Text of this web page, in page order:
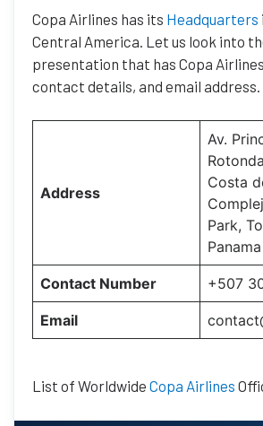
Copa Airlines has its Headquarters
Central America. Let us look into
presentation that has Copa
contact details, and email address.
Address
Av.
Costa
Park,
Panama
Contact Number +507
Email
List of Worldwide Copa Airlines